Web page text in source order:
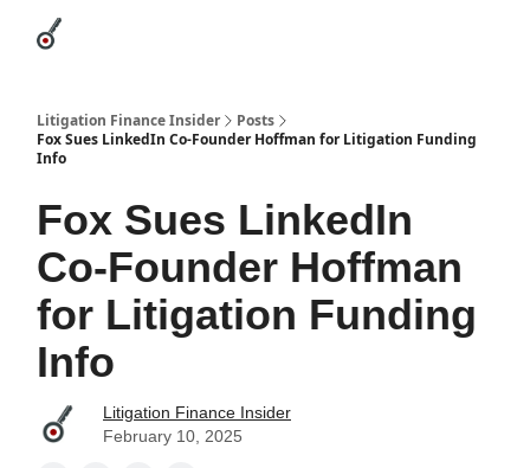
Litigation Finance Insider
Posts
Fox Sues LinkedIn Co-Founder Hoffman for Litigation Funding
Info
Fox Sues LinkedIn
Co-Founder Hoffman
for Litigation Funding
Info
Litigation Finance Insider
February 10, 2025